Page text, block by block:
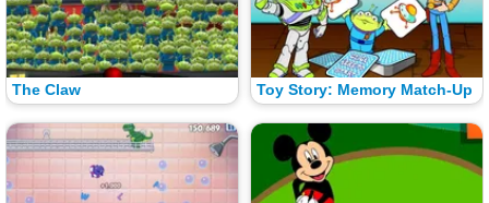
The Claw Toy Story: Memory Match-Up